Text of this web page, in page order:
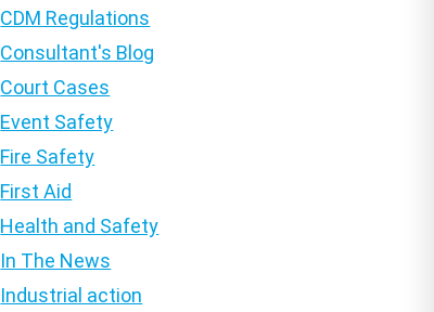
CDM Regulations
Consultant's Blog
Court Cases
Event Safety
Fire Safety
First Aid
Health and Safety
In The News
Industrial action